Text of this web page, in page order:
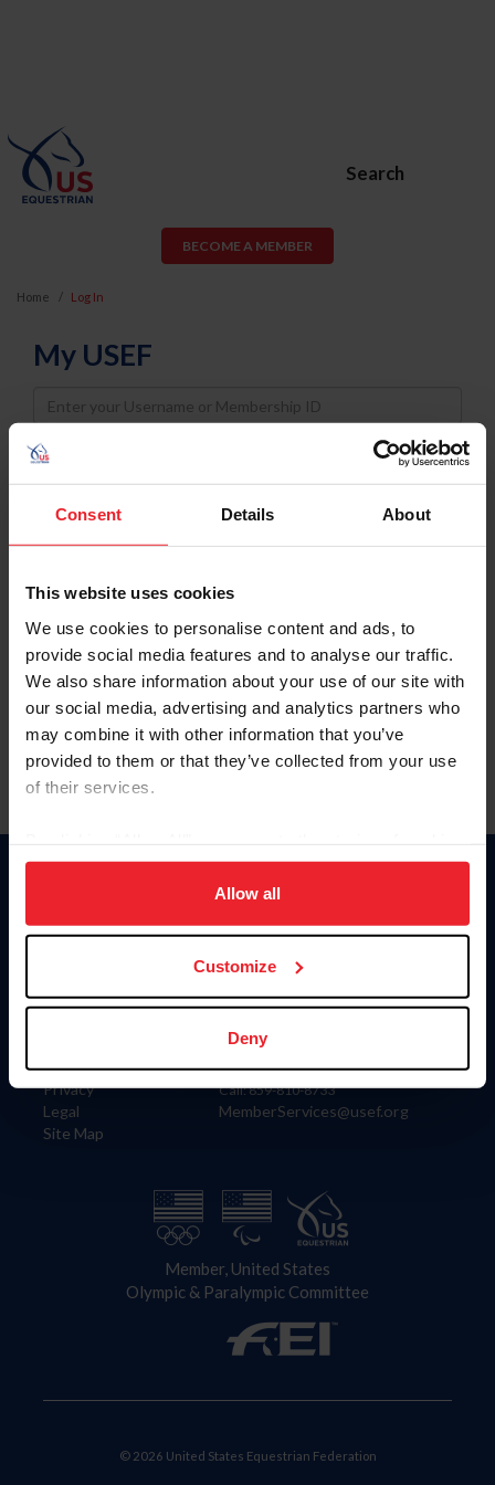
Consent Details About
This website uses cookies
We use cookies to personalise content and ads, to
provide social media features and to analyse our traffic.
We also share information about your use of our site with
our social media, advertising and analytics partners who
may combine it with other information that you’ve
provided to them or that they’ve collected from your use
of their services.
on your device to enhance site navigation, to analyze site
usage, and improve member experience. Click
more information.
Allow all
Customize
Deny
Search
BECOME A MEMBER
Home Log In
My USEF
Username
Password
Keep me logged in
Forgot Username or Membership ID
Forgot/Change Password
Para leer esta página en español, haga clic aquí.
Information
Careers
Privacy
Legal
Site Map
Donate
US Equestrian
Contact
4001 Wing Commander Way
Lexington, KY 40511
Call: 859-810-8733
MemberServices@usef.org
Member, United States
Olympic & Paralympic Committee
© 2026 United States Equestrian Federation